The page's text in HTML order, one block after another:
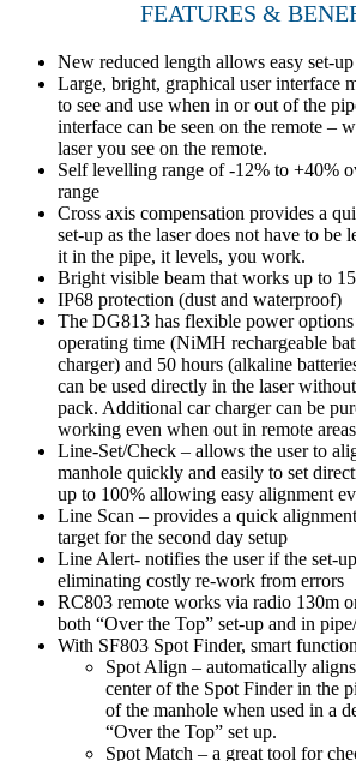
FEATURES &
New reduced length allows easy set-
Large, bright, graphical user interface
to see and use when in or out of the
interface can be seen on the remote –
laser you see on the remote.
Self levelling range of -12% to +40%
range
Cross axis compensation provides a
set-up as the laser does not have to be
it in the pipe, it levels, you work.
Bright visible beam that works up to
IP68 protection (dust and waterproof)
The DG813 has flexible power
operating time (NiMH rechargeable
charger) and 50 hours (alkaline
can be used directly in the laser
pack. Additional car charger can be
working even when out in remote
Line-Set/Check – allows the user to
manhole quickly and easily to set
up to 100% allowing easy alignment
Line Scan – provides a quick
target for the second day setup
Line Alert- notifies the user if the set-
eliminating costly re-work from errors
RC803 remote works via radio 130m
both “Over the Top” set-up and in
With SF803 Spot Finder, smart
Spot Align – automatically
center of the Spot Finder in the
of the manhole when used in a
“Over the Top” set up.
Spot Match – a great tool for